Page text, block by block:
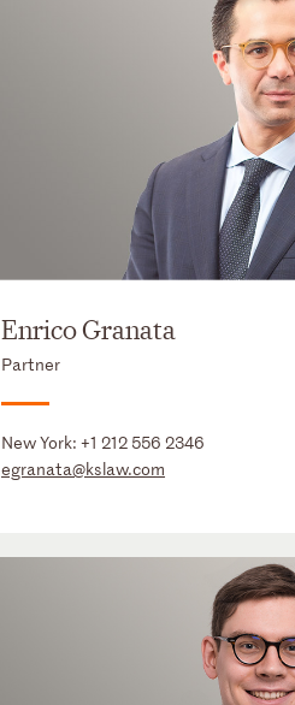
Enrico Granata
Partner
New York:+1 212 556 2346
egranata@kslaw.com